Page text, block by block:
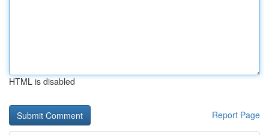
HTML is disabled
Report Page